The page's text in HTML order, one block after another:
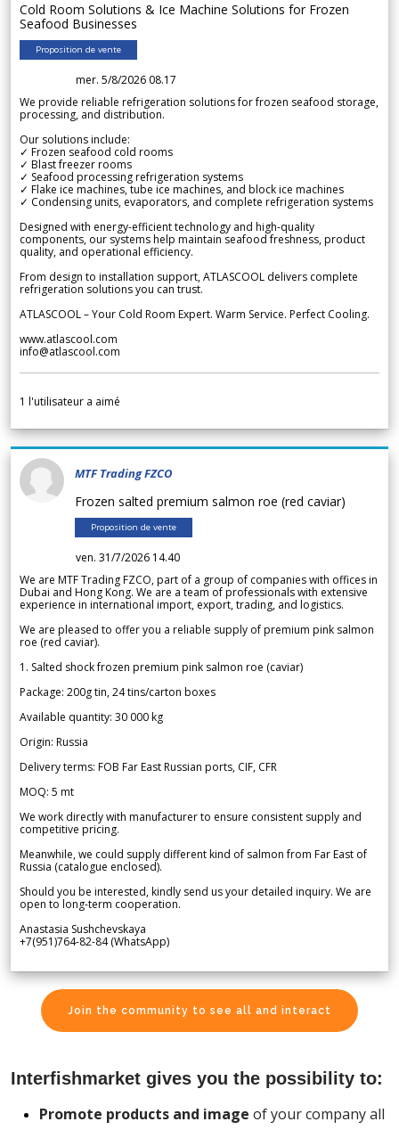
Cold Room Solutions & Ice Machine Solutions for Frozen
Seafood Businesses
Proposition de vente
mer. 5/8/2026 08.17
We provide reliable refrigeration solutions for frozen seafood storage,
processing, and distribution.
Our solutions include:
✓ Frozen seafood cold rooms
✓ Blast freezer rooms
✓ Seafood processing refrigeration systems
✓ Flake ice machines, tube ice machines, and block ice machines
✓ Condensing units, evaporators, and complete refrigeration systems
Designed with energy-efficient technology and high-quality
components, our systems help maintain seafood freshness, product
quality, and operational efficiency.
From design to installation support, ATLASCOOL delivers complete
refrigeration solutions you can trust.
ATLASCOOL – Your Cold Room Expert. Warm Service. Perfect Cooling.
www.atlascool.com
info@atlascool.com
1 l'utilisateur a aimé
MTF Trading FZCO
Frozen salted premium salmon roe (red caviar)
Proposition de vente
ven. 31/7/2026 14.40
We are MTF Trading FZCO, part of a group of companies with offices in
Dubai and Hong Kong. We are a team of professionals with extensive
experience in international import, export, trading, and logistics.
We are pleased to offer you a reliable supply of premium pink salmon
roe (red caviar).
1. Salted shock frozen premium pink salmon roe (caviar)
Package: 200g tin, 24 tins/carton boxes
Available quantity: 30 000 kg
Origin: Russia
Delivery terms: FOB Far East Russian ports, CIF, CFR
MOQ: 5 mt
We work directly with manufacturer to ensure consistent supply and
competitive pricing.
Meanwhile, we could supply different kind of salmon from Far East of
Russia (catalogue enclosed).
Should you be interested, kindly send us your detailed inquiry. We are
open to long-term cooperation.
Anastasia Sushchevskaya
+7(951)764-82-84 (WhatsApp)
Join the community to see all and interact
Interfishmarket gives you the possibility to:
Promote products and image of your company all